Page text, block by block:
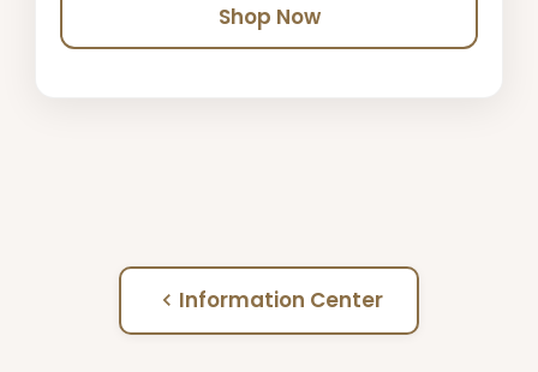
Shop Now
Information Center